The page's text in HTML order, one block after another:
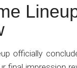
officially